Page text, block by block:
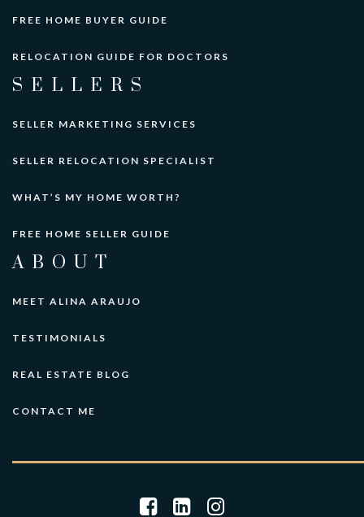
FREE HOME BUYER GUIDE
RELOCATION GUIDE FOR DOCTORS
SELLERS
SELLER MARKETING SERVICES
SELLER RELOCATION SPECIALIST
WHAT’S MY HOME WORTH?
FREE HOME SELLER GUIDE
ABOUT
MEET ALINA ARAUJO
TESTIMONIALS
REAL ESTATE BLOG
CONTACT ME